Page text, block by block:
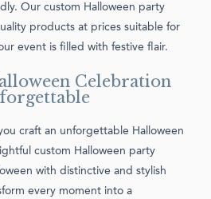
Our custom Halloween party
products at prices suitable for
event is filled with festive flair.
Celebration
craft an unforgettable Halloween
custom Halloween party
with distinctive and stylish
every moment into a